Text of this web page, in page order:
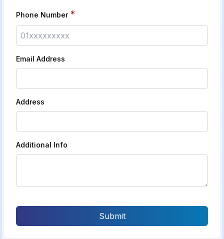
Phone Number *
Email Address
Address
Additional Info
Submit